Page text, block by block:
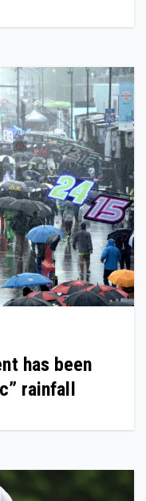
has been
rainfall